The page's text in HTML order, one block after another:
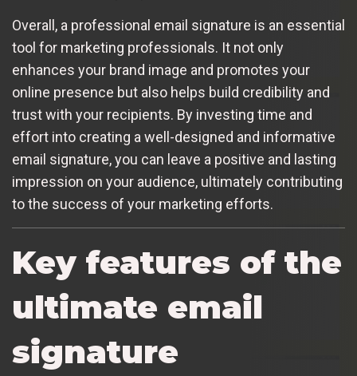
Overall, a professional email signature is an essential
tool for marketing professionals. It not only
enhances your brand image and promotes your
online presence but also helps build credibility and
trust with your recipients. By investing time and
effort into creating a well-designed and informative
email signature, you can leave a positive and lasting
impression on your audience, ultimately contributing
to the success of your marketing efforts.
Key features of the
ultimate email
signature